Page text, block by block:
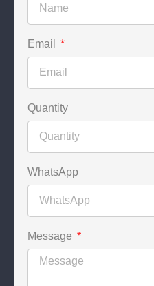
Email
Quantity
WhatsApp
Message